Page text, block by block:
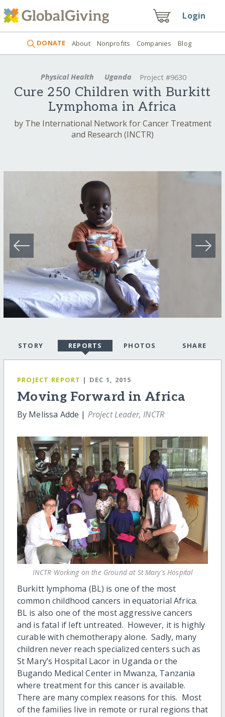
Login
DONATE About Nonprofits Companies Blog
Physical Health Uganda Project #9630
Cure 250 Children with Burkitt
Lymphoma in Africa
by The International Network for Cancer Treatment
and Research (INCTR)
STORY REPORTS PHOTOS SHARE
PROJECT REPORT | DEC 1, 2015
Moving Forward in Africa
By Melissa Adde | Project Leader, INCTR
INCTR Working on the Ground at St Mary's Hospital
Burkitt lymphoma (BL) is one of the most
common childhood cancers in equatorial Africa.
BL is also one of the most aggressive cancers
and is fatal if left untreated. However, it is highly
curable with chemotherapy alone. Sadly, many
children never reach specialized centers such as
St Mary’s Hospital Lacor in Uganda or the
Bugando Medical Center in Mwanza, Tanzania
where treatment for this cancer is available.
There are many complex reasons for this. Most
of the families live in remote or rural regions that